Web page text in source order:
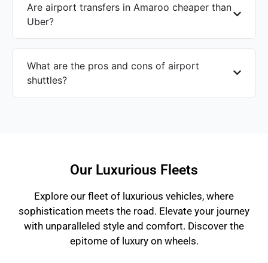
Are airport transfers in Amaroo cheaper than
Uber?
What are the pros and cons of airport
shuttles?
Our Luxurious Fleets
Explore our fleet of luxurious vehicles, where
sophistication meets the road. Elevate your journey
with unparalleled style and comfort. Discover the
epitome of luxury on wheels.